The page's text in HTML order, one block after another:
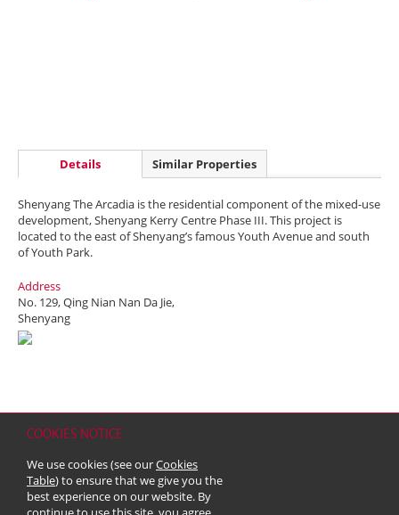
COOKIES NOTICE
We use cookies (see ourCookies
Table) to ensure that we give you the
best experience on our website. By
Details Similar Properties
Shenyang The Arcadia is the residential component of the mixed-use
development, Shenyang Kerry Centre Phase III. This project is
located to the east of Shenyang’s famous Youth Avenue and south
of Youth Park.
Address
No. 129, Qing Nian Nan Da Jie,
Shenyang
Copyright & Trademark
© 2026 Kerry Properties Limited (Incorporated in Bermuda with limited
liability)